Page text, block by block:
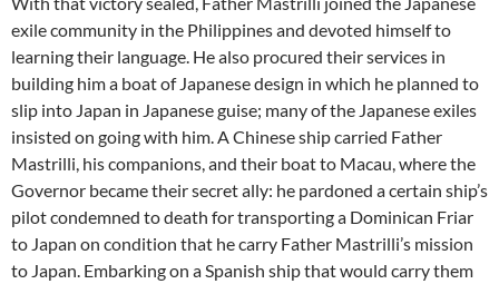
exile community in the Philippines and devoted himself to
learning their language. He also procured their services in
building him a boat of Japanese design in which he planned to
slip into Japan in Japanese guise; many of the Japanese exiles
insisted on going with him. A Chinese ship carried Father
Mastrilli, his companions, and their boat to Macau, where the
Governor became their secret ally: he pardoned a certain ship’s
pilot condemned to death for transporting a Dominican Friar
to Japan on condition that he carry Father Mastrilli’s mission
to Japan. Embarking on a Spanish ship that would carry them